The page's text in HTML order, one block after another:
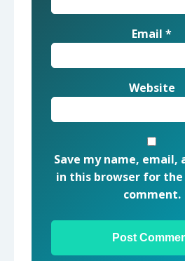
Email *
Website
Save my name, email,
in this browser for
comment.